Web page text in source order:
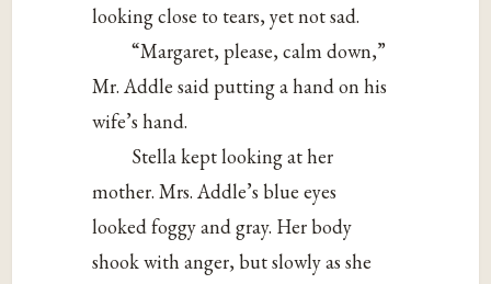
looking close to tears, yet not sad.
“Margaret, please, calm down,”
Mr. Addle said putting a hand on his
wife’s hand.
Stella kept looking at her
mother. Mrs. Addle’s blue eyes
looked foggy and gray. Her body
shook with anger, but slowly as she